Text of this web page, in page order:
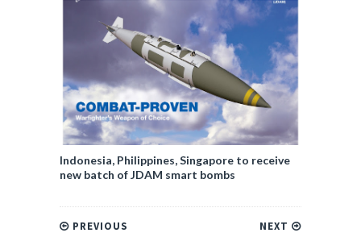
Indonesia, Philippines, Singapore to receive
new batch of JDAM smart bombs
NEXT
PREVIOUS